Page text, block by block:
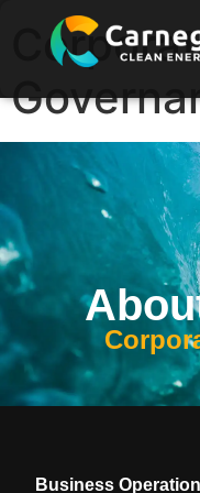
Business